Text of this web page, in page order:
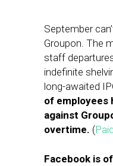
September
Groupon. The
staff
indefinite
long-awaited
of employees
against
overtime. (
Facebook is